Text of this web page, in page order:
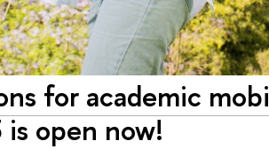
for academic
open now!